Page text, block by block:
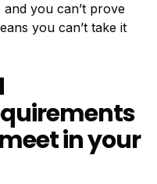
you can’t prove
you can’t take it
in your